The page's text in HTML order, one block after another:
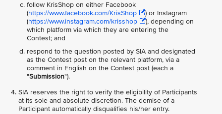
follow KrisShop on either Facebook
(https://www.facebook.com/KrisShop
) or Instagram
(https://www.instagram.com/krisshop
), depending on
which platform via which they are entering the
Contest; and
respond to the question posted by SIA and designated
as the Contest post on the relevant platform, via a
comment in English on the Contest post (each a
"Submission").
SIA reserves the right to verify the eligibility of Participants
at its sole and absolute discretion. The demise of a
Participant automatically disqualifies his/her entry.